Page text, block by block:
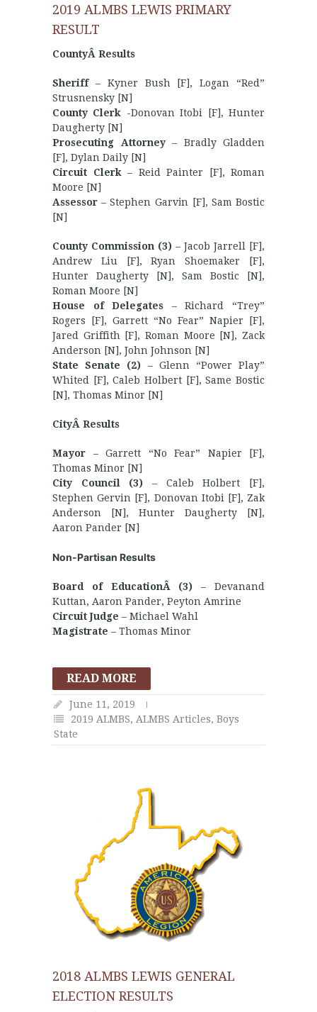
2019 ALMBS LEWIS PRIMARY
RESULT
CountyÂ Results
Sheriff– Kyner Bush [F], Logan “Red”
Strusnensky [N]
County Clerk -Donovan Itobi [F], Hunter
Daugherty [N]
Prosecuting Attorney– Bradly Gladden
[F], Dylan Daily [N]
Circuit Clerk – Reid Painter [F], Roman
Moore [N]
Assessor – Stephen Garvin [F], Sam Bostic
[N]
County Commission (3) – Jacob Jarrell [F],
Andrew Liu [F], Ryan Shoemaker [F],
Hunter Daugherty [N], Sam Bostic [N],
Roman Moore [N]
House of Delegates – Richard “Trey”
Rogers [F], Garrett “No Fear” Napier [F],
Jared Griffith [F], Roman Moore [N], Zack
Anderson [N], John Johnson [N]
State Senate (2) – Glenn “Power Play”
Whited [F], Caleb Holbert [F], Same Bostic
[N], Thomas Minor [N]
CityÂ Results
Mayor – Garrett “No Fear” Napier [F],
Thomas Minor [N]
City Council (3) – Caleb Holbert [F],
Stephen Gervin [F], Donovan Itobi [F], Zak
Anderson [N], Hunter Daugherty [N],
Aaron Pander [N]
Non-Partisan Results
Board of EducationÂ (3) – Devanand
Kuttan, Aaron Pander, Peyton Amrine
Circuit Judge – Michael Wahl
Magistrate – Thomas Minor
READ MORE
June 11, 2019
2019 ALMBS, ALMBS Articles, Boys
State
2018 ALMBS LEWIS GENERAL
ELECTION RESULTS